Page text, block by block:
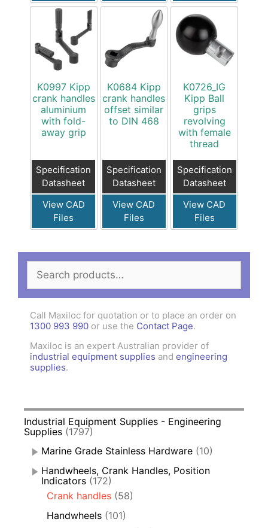
K0997 Kipp
crank handles
aluminium
with fold-
away grip
Specification
Datasheet
View CAD
Files
K0684 Kipp
crank handles
offset similar
to DIN 468
Specification
Datasheet
View CAD
Files
K0726_IG
Kipp Ball
grips
revolving
with female
thread
Specification
Datasheet
View CAD
Files
for:
Call Maxiloc for quotation or to place an order on
1300 993 990 or use the Contact Page.
Maxiloc is an expert Australian provider of
industrial equipment supplies and engineering
supplies.
Industrial Equipment Supplies - Engineering
Supplies (1797)
Marine Grade Stainless Hardware (10)
Handwheels, Crank Handles, Position
Indicators (172)
Crank handles (58)
Handwheels (101)